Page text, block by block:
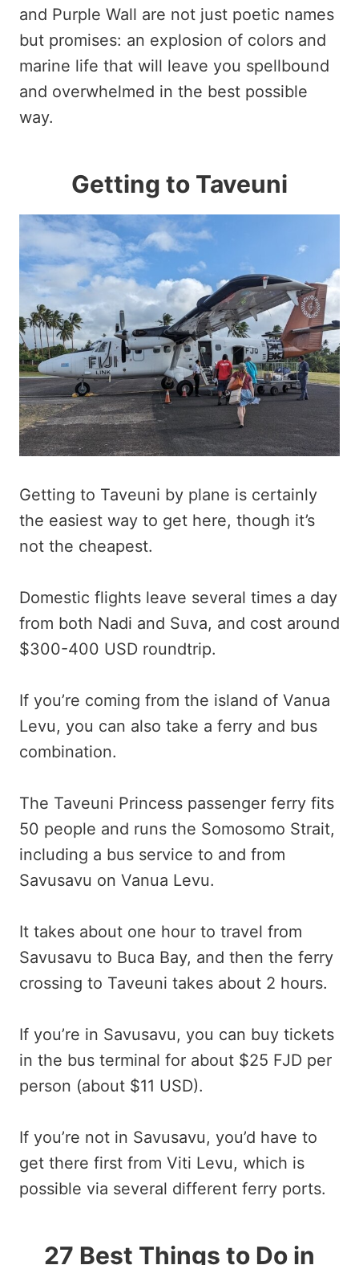
and Purple Wall are not just poetic names
but promises: an explosion of colors and
marine life that will leave you spellbound
and overwhelmed in the best possible
way.
Getting to Taveuni
Getting to Taveuni by plane is certainly
the easiest way to get here, though it’s
not the cheapest.
Domestic flights leave several times a day
from both Nadi and Suva, and cost around
$300-400 USD roundtrip.
If you’re coming from the island of Vanua
Levu, you can also take a ferry and bus
combination.
The Taveuni Princess passenger ferry fits
50 people and runs the Somosomo Strait,
including a bus service to and from
Savusavu on Vanua Levu.
It takes about one hour to travel from
Savusavu to Buca Bay, and then the ferry
crossing to Taveuni takes about 2 hours.
If you’re in Savusavu, you can buy tickets
in the bus terminal for about $25 FJD per
person (about $11 USD).
If you’re not in Savusavu, you’d have to
get there first from Viti Levu, which is
possible via several different ferry ports.
27 Best Things to Do in